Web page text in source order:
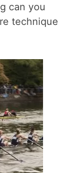
can you
technique